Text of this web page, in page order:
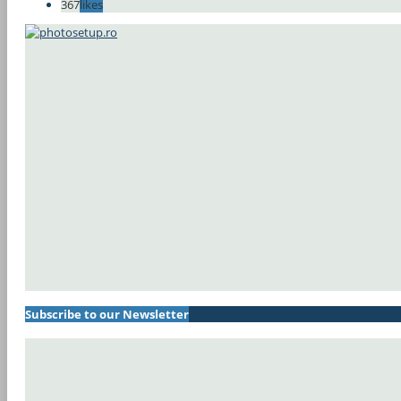
367likes
Subscribe to our Newsletter